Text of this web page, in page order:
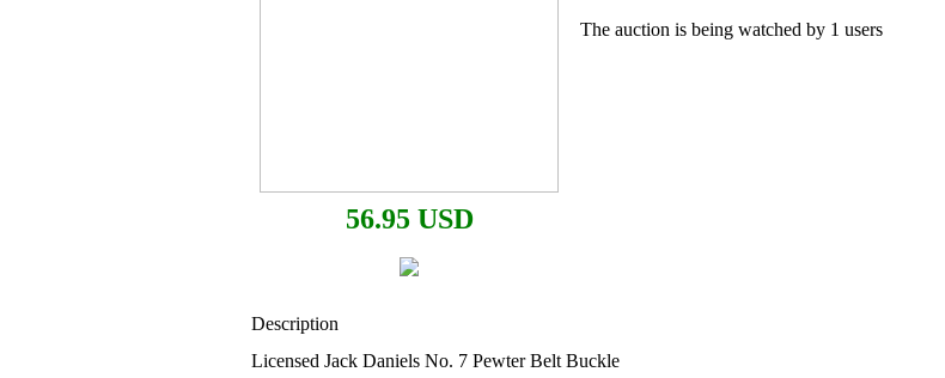
56.95 USD
The auction is being watched by 1 users
Description
Licensed Jack Daniels No. 7 Pewter Belt Buckle